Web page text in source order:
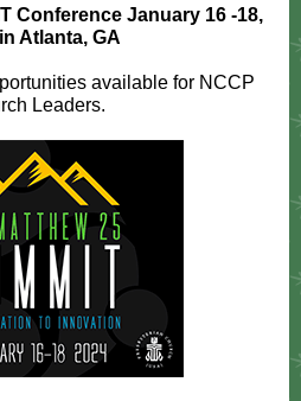
Conference January 16 -18,
Atlanta, GA
available for NCCP
Leaders.